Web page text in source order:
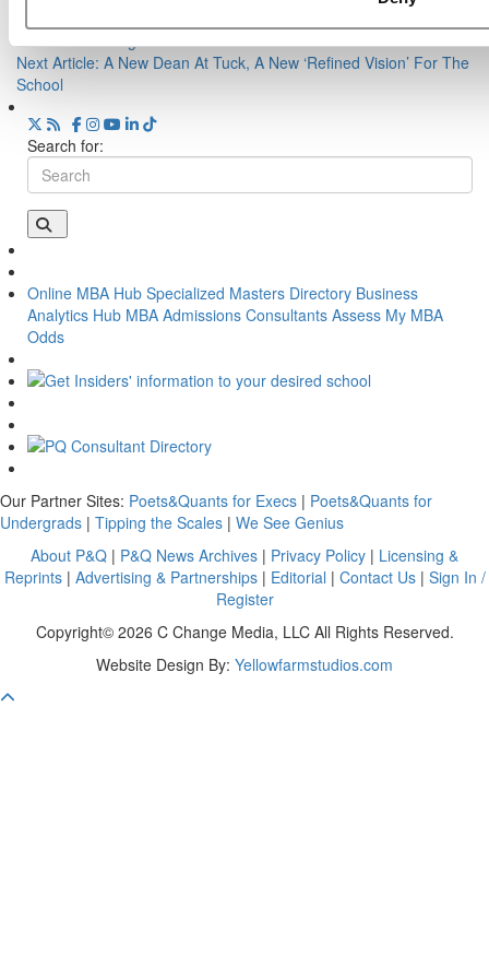
Next Article: A New Dean At Tuck, A New ‘Refined Vision’ For The
School
Search for:
Online MBA Hub Specialized Masters Directory Business
Analytics Hub MBA Admissions Consultants Assess My MBA
Odds
Our Partner Sites: Poets&Quants for Execs | Poets&Quants for
Undergrads | Tipping the Scales | We See Genius
About P&Q | P&Q News Archives | Privacy Policy | Licensing &
Reprints| Advertising & Partnerships| Editorial | Contact Us| Sign In /
Register
Copyright© 2026 C Change Media, LLC All Rights Reserved.
Website Design By: Yellowfarmstudios.com